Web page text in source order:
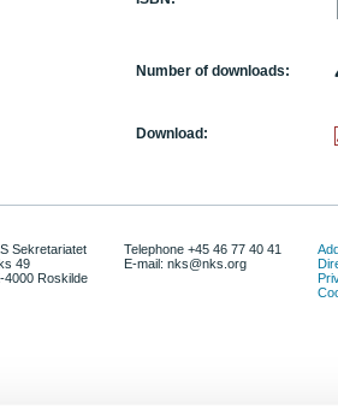
Number of downloads:
Download:
Sekretariatet
49
4000 Roskilde
Telephone +45 46 77 40 41
E-mail: nks@nks.org